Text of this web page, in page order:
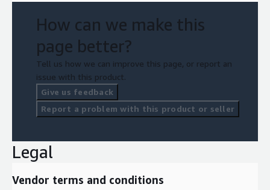
How can we make this
page better?
Tell us how we can improve this page, or report an
issue with this product.
Give us feedback
Report a problem with this product or seller
Legal
Vendor terms and conditions